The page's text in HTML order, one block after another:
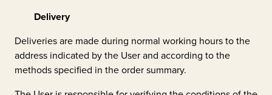
Delivery
Deliveries are made during normal working hours to the
address indicated by the User and according to the
methods specified in the order summary.